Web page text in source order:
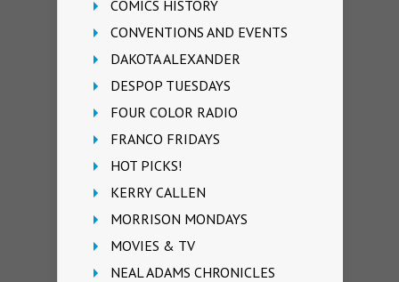
COMICS HISTORY
CONVENTIONS AND EVENTS
DAKOTA ALEXANDER
DESPOP TUESDAYS
FOUR COLOR RADIO
FRANCO FRIDAYS
HOT PICKS!
KERRY CALLEN
MORRISON MONDAYS
MOVIES & TV
NEAL ADAMS CHRONICLES